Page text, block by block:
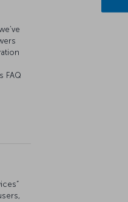
FAQ